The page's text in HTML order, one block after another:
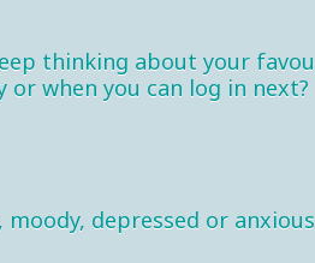
thinking about your
when you can log in next?
moody, depressed or